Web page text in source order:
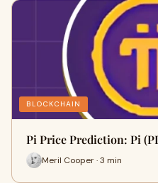
BLOCKCHAIN
Pi Price Prediction: Pi
Meril Cooper · 3 min